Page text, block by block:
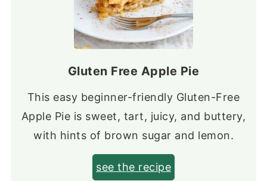
Gluten Free Apple Pie
This easy beginner-friendly Gluten-Free
Apple Pie is sweet, tart, juicy, and buttery,
with hints of brown sugar and lemon.
see the recipe